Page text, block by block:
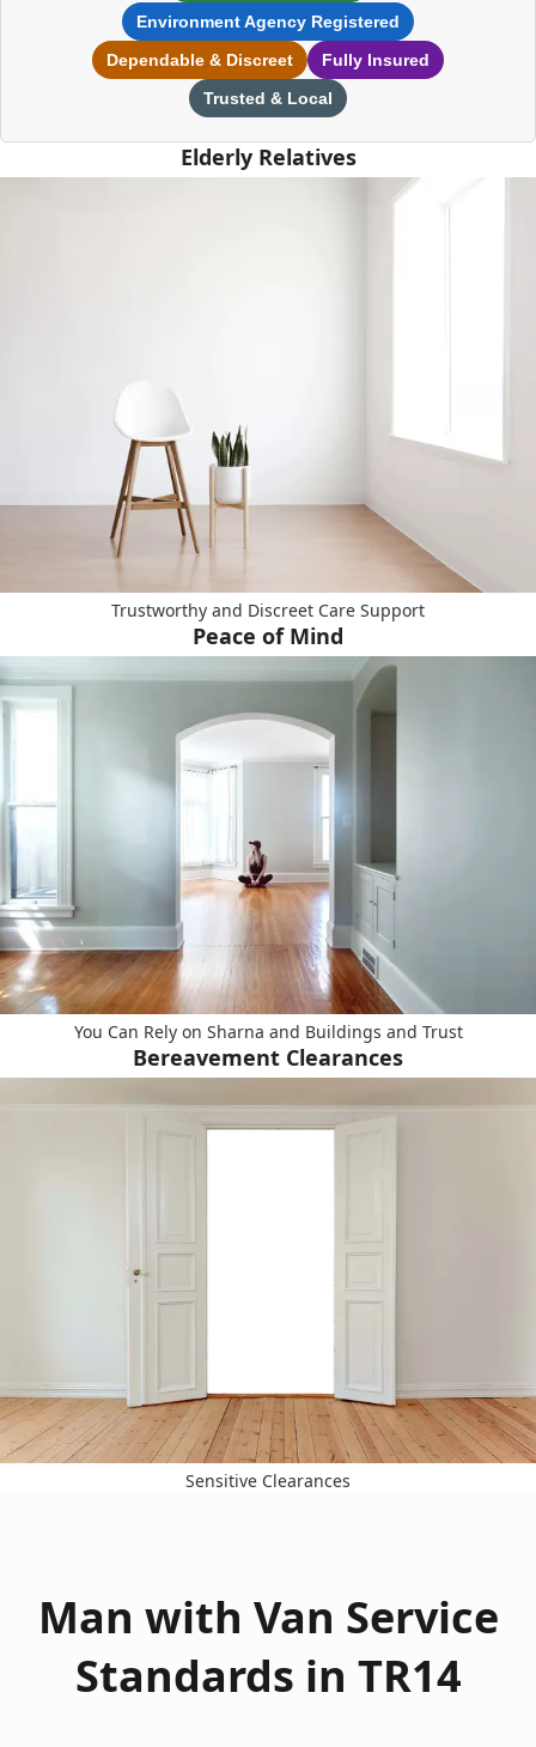
Environment Agency Registered
Dependable & Discreet
Fully Insured
Trusted & Local
Elderly Relatives
Trustworthy and Discreet Care Support
Peace of Mind
You Can Rely on Sharna and Buildings and Trust
Bereavement Clearances
Sensitive Clearances
Man with Van Service
Standards in TR14